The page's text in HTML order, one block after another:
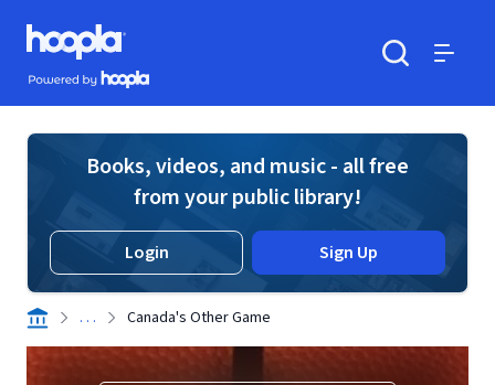
Skip to main content
Hoopla logo
Powered by Hoopla
Books, videos, and music - all free
from your public library!
Login Sign Up
. . . Canada's Other Game